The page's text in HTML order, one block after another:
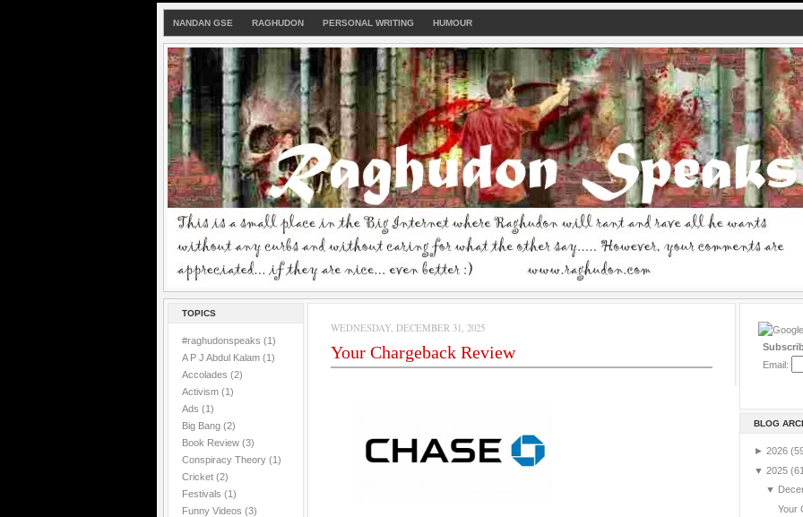
NANDAN GSE RAGHUDON PERSONAL WRITING HUMOUR
TOPICS
#raghudonspeaks (1)
A P J Abdul Kalam (1)
Accolades (2)
Activism (1)
Ads (1)
Big Bang (2)
Book Review (3)
Conspiracy Theory (1)
Cricket (2)
Festivals (1)
Funny Videos (3)
WEDNESDAY, DECEMBER 31, 2025
Your Chargeback Review
Email:
BLOG
► 2026
▼ 2025
▼
Your